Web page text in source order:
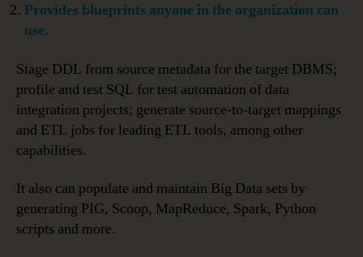
Provides blueprints anyone in the organization can
use.
Stage DDL from source metadata for the target DBMS;
profile and test SQL for test automation of data
integration projects; generate source-to-target mappings
and ETL jobs for leading ETL tools, among other
capabilities.
It also can populate and maintain Big Data sets by
generating PIG, Scoop, MapReduce, Spark, Python
scripts and more.